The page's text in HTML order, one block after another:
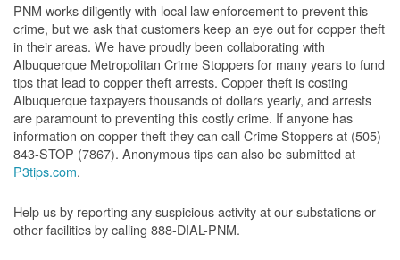
PNM works diligently with local law enforcement to prevent this
crime, but we ask that customers keep an eye out for copper theft
in their areas. We have proudly been collaborating with
Albuquerque Metropolitan Crime Stoppers for many years to fund
tips that lead to copper theft arrests. Copper theft is costing
Albuquerque taxpayers thousands of dollars yearly, and arrests
are paramount to preventing this costly crime. If anyone has
information on copper theft they can call Crime Stoppers at (505)
843-STOP (7867). Anonymous tips can also be submitted at
P3tips.com.
Help us by reporting any suspicious activity at our substations or
other facilities by calling 888-DIAL-PNM.